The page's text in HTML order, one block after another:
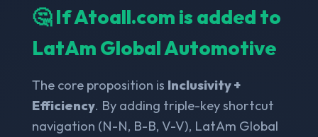
🤔 If Atoall.com is added to
LatAm Global Automotive
The core proposition is Inclusivity +
Efficiency. By adding triple-key shortcut
navigation (N-N, B-B, V-V), LatAm Global